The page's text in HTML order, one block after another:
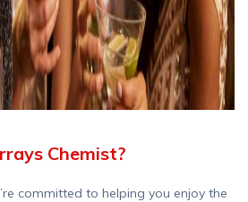
Chemist?
committed to helping you enjoy the